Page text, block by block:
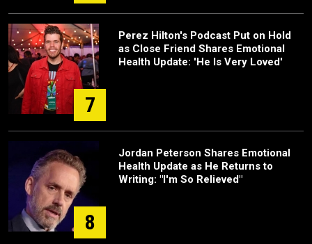
7
Perez Hilton's Podcast Put on Hold
as Close Friend Shares Emotional
Health Update: 'He Is Very Loved'
8
Jordan Peterson Shares Emotional
Health Update as He Returns to
Writing: "I'm So Relieved"